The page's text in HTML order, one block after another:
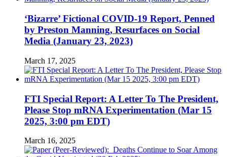
‘Bizarre’ Fictional COVID-19 Report, Penned
by Preston Manning, Resurfaces on Social
Media (January 23, 2023)
March 17, 2025
FTI Special Report: A Letter To The President,
Please Stop mRNA Experimentation (Mar 15
2025, 3:00 pm EDT)
March 16, 2025